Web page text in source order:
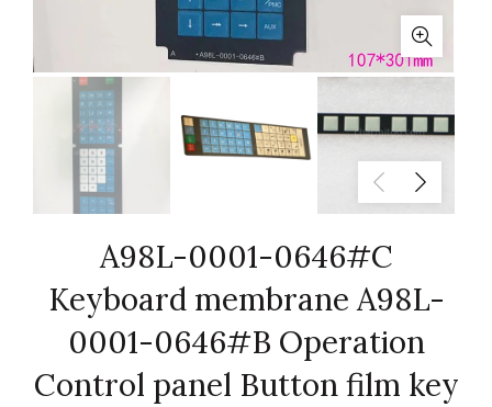
A98L-0001-0646#C
Keyboard membrane A98L-
0001-0646#B Operation
Control panel Button film key